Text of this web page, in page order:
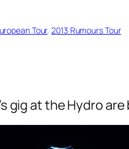
Tour, 2013 Rumours Tour
gig at the Hydro